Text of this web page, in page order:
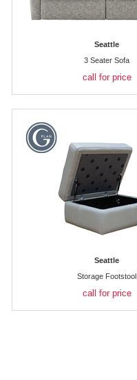
Seattle
3 Seater Sofa
call for price
Seattle
Storage Footstool
call for price